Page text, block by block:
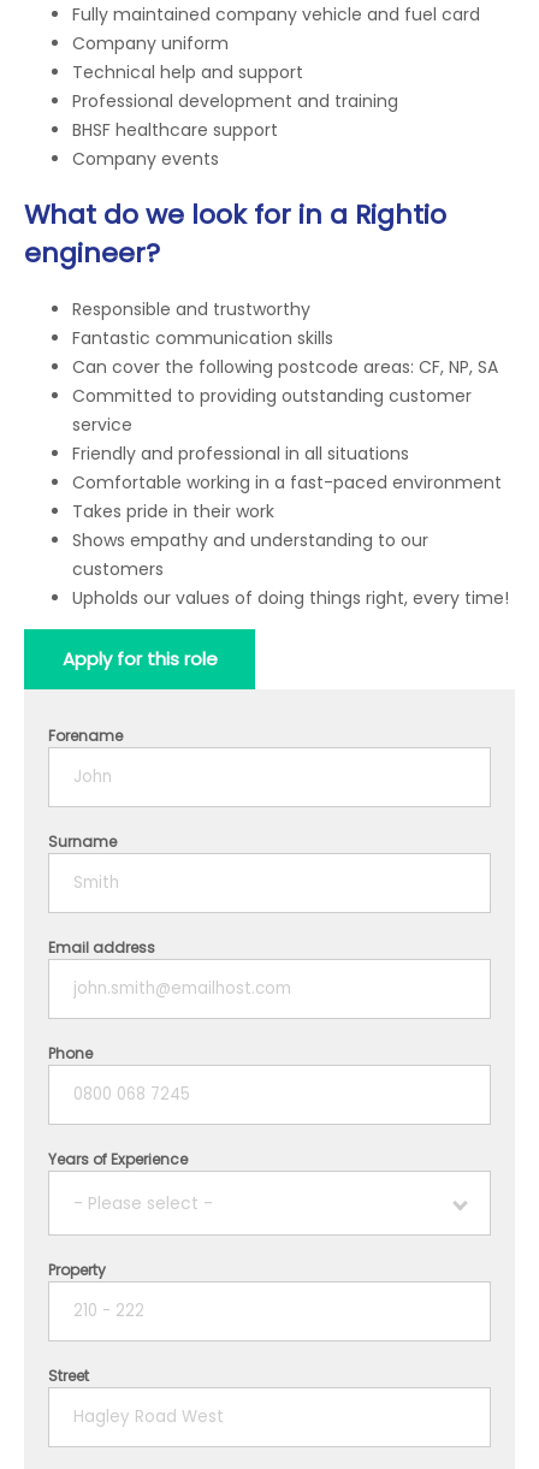
Fully maintained company vehicle and fuel card
Company uniform
Technical help and support
Professional development and training
BHSF healthcare support
Company events
What do we look for in a Rightio
engineer?
Responsible and trustworthy
Fantastic communication skills
Can cover the following postcode areas: CF, NP, SA
Committed to providing outstanding customer
service
Friendly and professional in all situations
Comfortable working in a fast-paced environment
Takes pride in their work
Shows empathy and understanding to our
customers
Upholds our values of doing things right, every time!
Apply for this role
Forename
Surname
Email address
Phone
Years of Experience
- Please select -
1 year
2 years
3 years
Property
Street